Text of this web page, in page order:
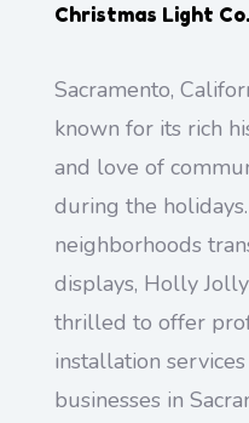
Christmas Light Co.
Sacramento,
known for its rich
and love of
during the
neighborhoods
displays, Holly
thrilled to offer
installation
businesses in